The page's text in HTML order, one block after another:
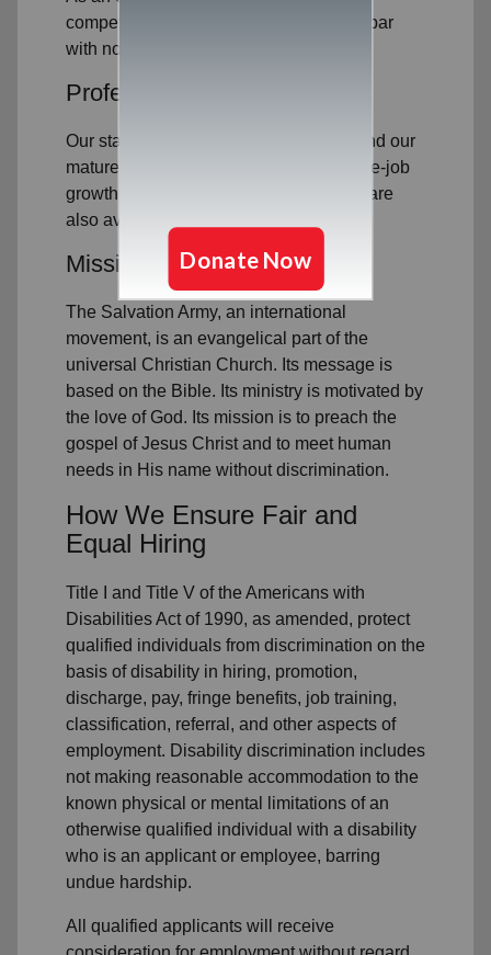
competitive compensation package on par
with nonprofit industry standards.
Professional Development
Our staff are committed to excellence and our
mature business processes mean on-the-job
growth opportunities. Education grants are
also available to eligible employees.
Mission with Meaning
The Salvation Army, an international
movement, is an evangelical part of the
universal Christian Church. Its message is
based on the Bible. Its ministry is motivated by
the love of God. Its mission is to preach the
gospel of Jesus Christ and to meet human
needs in His name without discrimination.
How We Ensure Fair and
Equal Hiring
Title I and Title V of the Americans with
Disabilities Act of 1990, as amended, protect
qualified individuals from discrimination on the
basis of disability in hiring, promotion,
discharge, pay, fringe benefits, job training,
classification, referral, and other aspects of
employment. Disability discrimination includes
not making reasonable accommodation to the
known physical or mental limitations of an
otherwise qualified individual with a disability
who is an applicant or employee, barring
undue hardship.
All qualified applicants will receive